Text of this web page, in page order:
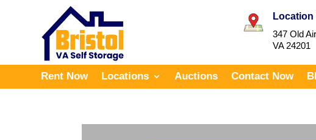
Location
347 Old
VA 24201
Rent Now Locations Auctions Contact Now